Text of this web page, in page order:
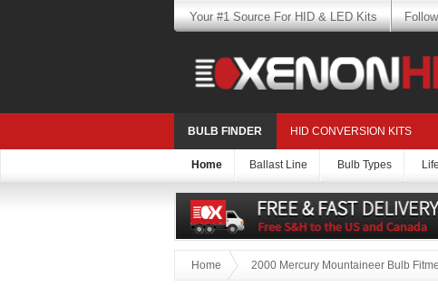
Your #1 Source For HID & LED Kits
BULB FINDER HID CONVERSION KITS
Home Ballast Line Bulb Types
Home 2000 Mercury Mountaineer Bulb